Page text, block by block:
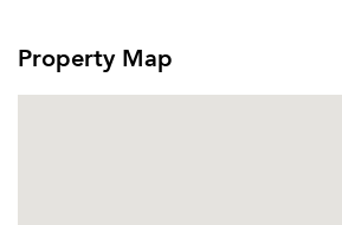
Property Map
Email me listings and